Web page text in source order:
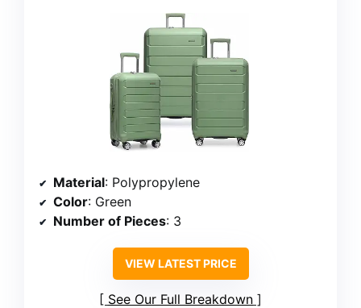
Material: Polypropylene
Color: Green
Number of Pieces: 3
VIEW LATEST PRICE
See Our Full Breakdown